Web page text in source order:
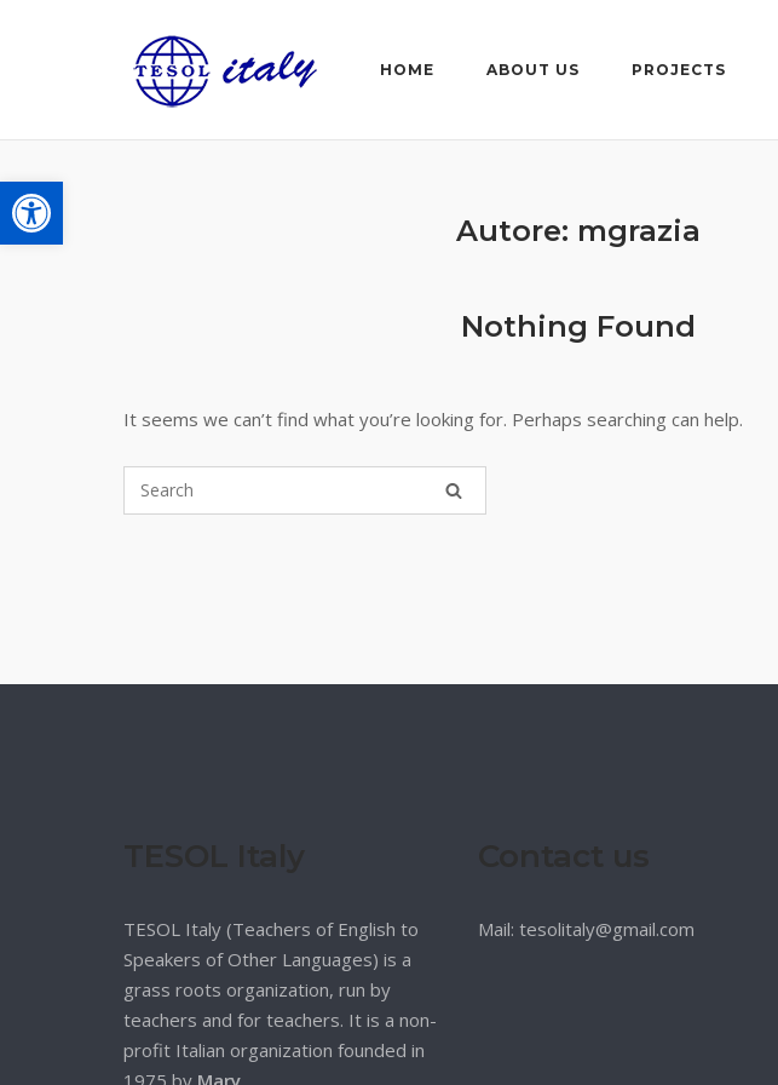
Open toolbar
HOME ABOUT US PROJECTS
Autore: mgrazia
Nothing Found
It seems we can’t find what you’re looking for. Perhaps searching can help.
TESOL Italy (Teachers of English to
Speakers of Other Languages) is a
grass roots organization, run by
teachers and for teachers. It is a non-
profit Italian organization founded in
1975 by Mary
Mail: tesolitaly@gmail.com